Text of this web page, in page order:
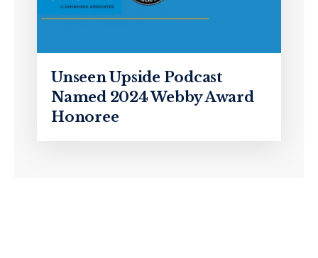
Unseen Upside Podcast
Named 2024 Webby Award
Honoree